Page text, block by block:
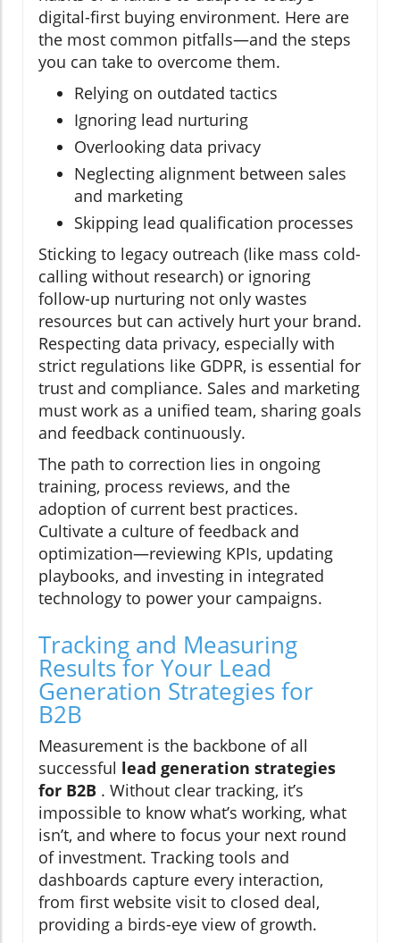
digital-first buying environment. Here are
the most common pitfalls—and the steps
you can take to overcome them.
Relying on outdated tactics
Ignoring lead nurturing
Overlooking data privacy
Neglecting alignment between sales
and marketing
Skipping lead qualification processes
Sticking to legacy outreach (like mass cold-
calling without research) or ignoring
follow-up nurturing not only wastes
resources but can actively hurt your brand.
Respecting data privacy, especially with
strict regulations like GDPR, is essential for
trust and compliance. Sales and marketing
must work as a unified team, sharing goals
and feedback continuously.
The path to correction lies in ongoing
training, process reviews, and the
adoption of current best practices.
Cultivate a culture of feedback and
optimization—reviewing KPIs, updating
playbooks, and investing in integrated
technology to power your campaigns.
Tracking and Measuring
Results for Your Lead
Generation Strategies for
B2B
Measurement is the backbone of all
successful lead generation strategies
for B2B . Without clear tracking, it’s
impossible to know what’s working, what
isn’t, and where to focus your next round
of investment. Tracking tools and
dashboards capture every interaction,
from first website visit to closed deal,
providing a birds-eye view of growth.